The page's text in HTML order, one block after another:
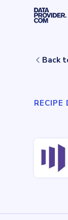
Skip to main content
Adobe Marketo
Back
RECIPE